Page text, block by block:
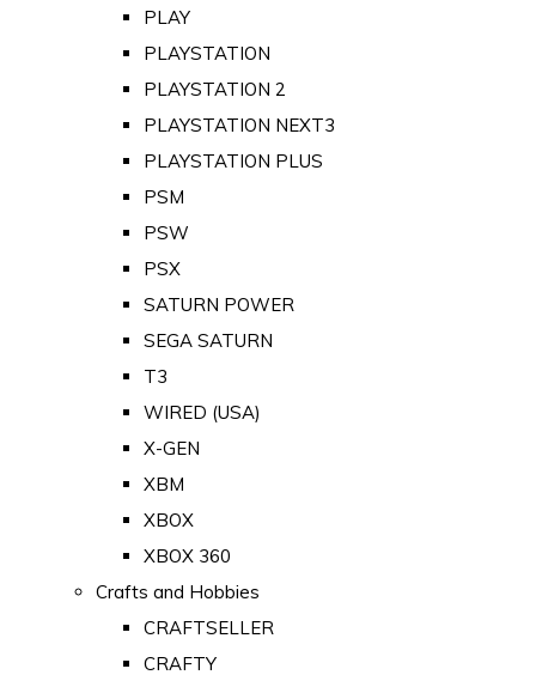
PLAY
PLAYSTATION
PLAYSTATION 2
PLAYSTATION NEXT3
PLAYSTATION PLUS
PSM
PSW
PSX
SATURN POWER
SEGA SATURN
T3
WIRED (USA)
X-GEN
XBM
XBOX
XBOX 360
Crafts and Hobbies
CRAFTSELLER
CRAFTY